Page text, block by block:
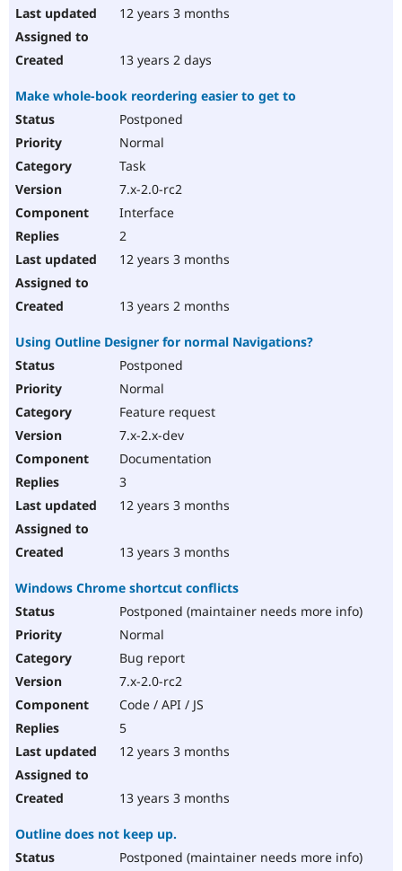
12 years 3 months
13 years 2 days
Make whole-book reordering easier to get to
Postponed
Normal
Task
7.x-2.0-rc2
Interface
2
12 years 3 months
13 years 2 months
Using Outline Designer for normal Navigations?
Postponed
Normal
Feature request
7.x-2.x-dev
Documentation
3
12 years 3 months
13 years 3 months
Windows Chrome shortcut conflicts
Postponed (maintainer needs more info)
Normal
Bug report
7.x-2.0-rc2
Code / API / JS
5
12 years 3 months
13 years 3 months
Outline does not keep up.
Postponed (maintainer needs more info)